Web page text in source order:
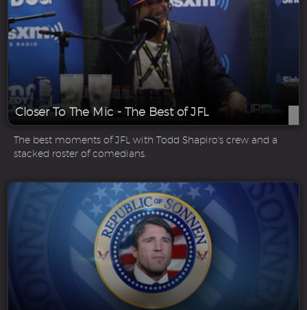
Closer To The Mic - The Best of JFL
The best moments of JFL with Todd Shapiro's crew and a
stacked roster of comedians.